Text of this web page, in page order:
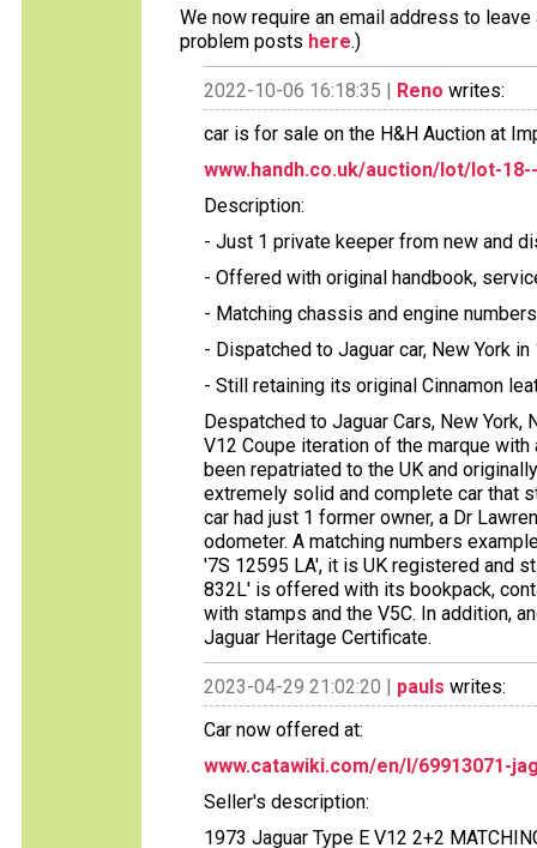
We now require an email address to
problem posts here.)
2022-10-06 16:18:35 | Reno writes:
car is for sale on the H&H Auction at
www.handh.co.uk/auction/lot/lot-
Description:
- Just 1 private keeper from new and
- Offered with original handbook,
- Matching chassis and engine numbers
- Dispatched to Jaguar car, New York in
- Still retaining its original Cinnamon
Despatched to Jaguar Cars, New York,
V12 Coupe iteration of the marque
been repatriated to the UK and
extremely solid and complete car that
car had just 1 former owner, a Dr
odometer. A matching numbers
'7S 12595 LA', it is UK registered and
832L' is offered with its bookpack,
with stamps and the V5C. In addition,
Jaguar Heritage Certificate.
2023-04-29 21:02:20 | pauls writes:
Car now offered at:
www.catawiki.com/en/l/69913071-
Seller's description:
1973 Jaguar Type E V12 2+2